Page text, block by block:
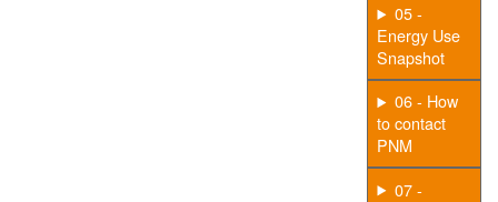
05 -
Energy Use
Snapshot
06 - How
to contact
PNM
07 -